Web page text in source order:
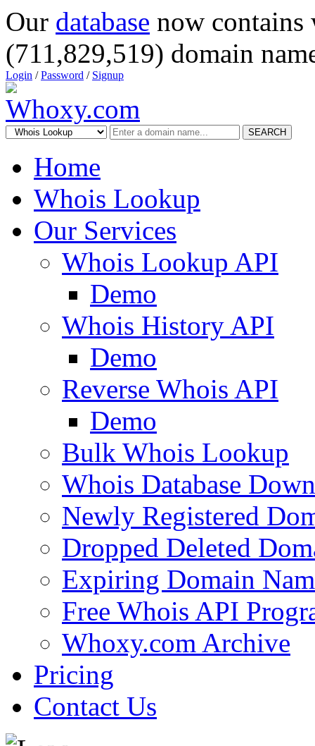
Our database now
(711,829,519) domain
Login /Password / Signup
SEARCH
Home
Whois Lookup
Our Services
Whois Lookup API
Demo
Whois History API
Demo
Reverse Whois API
Demo
Bulk Whois Lookup
Whois Database
Newly Registered
Dropped Deleted
Expiring Domain
Free Whois API
Whoxy.com Archive
Pricing
Contact Us